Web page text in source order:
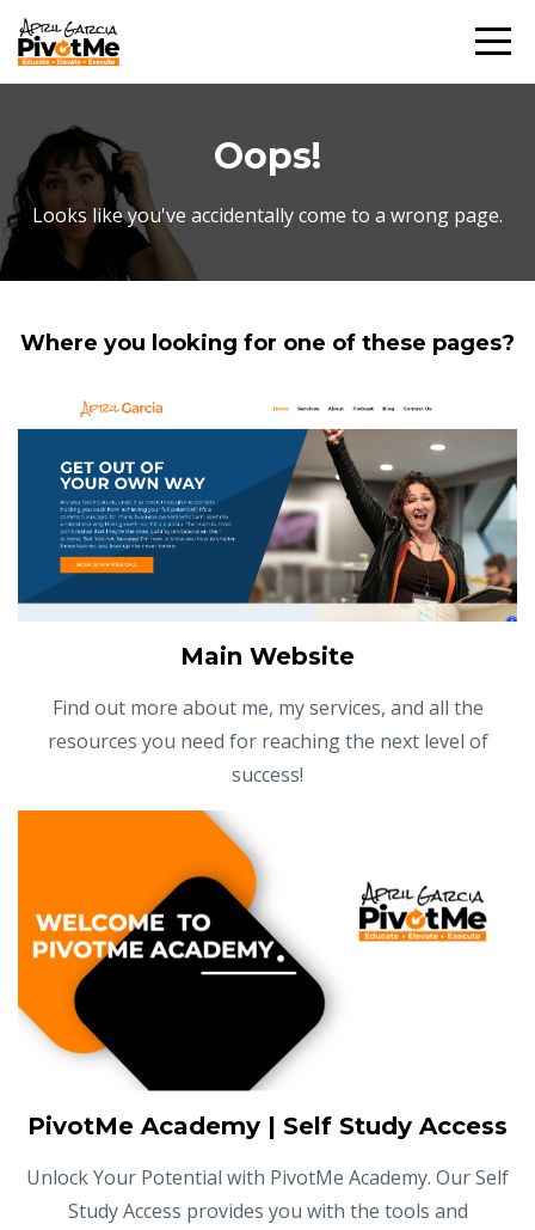
Oops!
Looks like you've accidentally come to a wrong page.
Where you looking for one of these pages?
Main Website
Find out more about me, my services, and all the
resources you need for reaching the next level of
success!
PivotMe Academy | Self Study Access
Unlock Your Potential with PivotMe Academy. Our Self
Study Access provides you with the tools and